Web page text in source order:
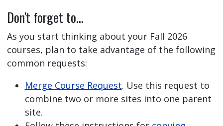
Don't forget to…
As you start thinking about your Fall 2026
courses, plan to take advantage of the following
common requests:
Merge Course Request. Use this request to
combine two or more sites into one parent
site.